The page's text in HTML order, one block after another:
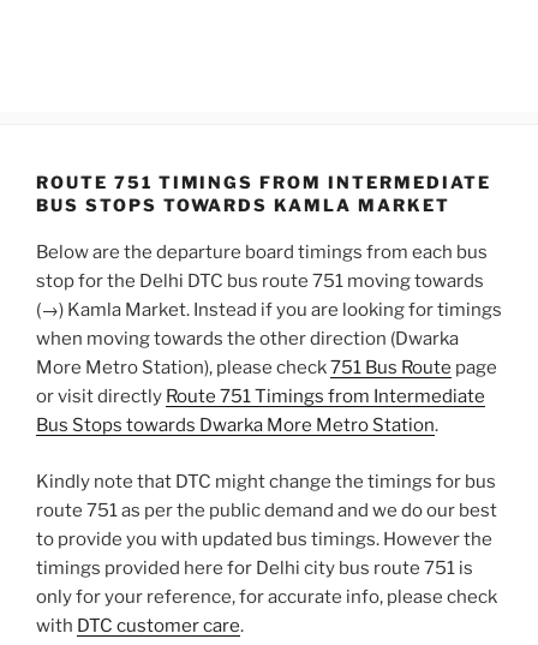
ROUTE 751 TIMINGS FROM INTERMEDIATE
BUS STOPS TOWARDS KAMLA MARKET
Below are the departure board timings from each bus
stop for the Delhi DTC bus route 751 moving towards
(→) Kamla Market. Instead if you are looking for timings
when moving towards the other direction (Dwarka
More Metro Station), please check751 Bus Route page
or visit directly Route 751 Timings from Intermediate
Bus Stops towards Dwarka More Metro Station.
Kindly note that DTC might change the timings for bus
route 751 as per the public demand and we do our best
to provide you with updated bus timings. However the
timings provided here for Delhi city bus route 751 is
only for your reference, for accurate info, please check
with DTC customer care.